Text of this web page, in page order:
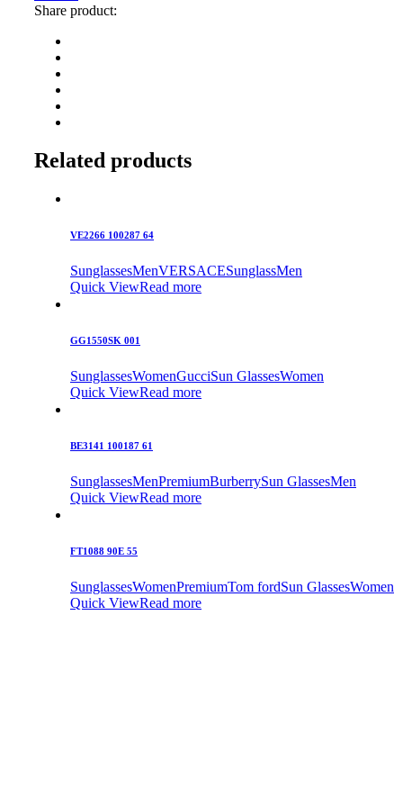
Share product:
Related products
VE2266 100287 64
SunglassesMenVERSACESunglassMen
Quick ViewRead more
GG1550SK 001
SunglassesWomenGucciSun GlassesWomen
Quick ViewRead more
BE3141 100187 61
SunglassesMenPremiumBurberrySun GlassesMen
Quick ViewRead more
FT1088 90E 55
SunglassesWomenPremiumTom fordSun GlassesWomen
Quick ViewRead more